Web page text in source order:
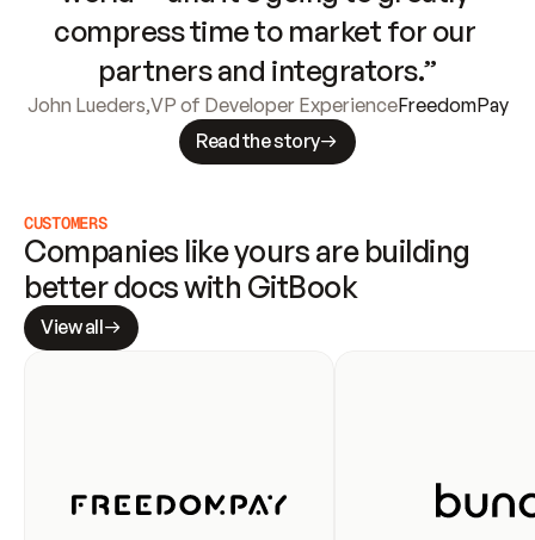
compress time to market for our
partners and integrators.”
John Lueders,VP of Developer ExperienceFreedomPay
Read the story
CUSTOMERS
Companies like yours are building
better docs with GitBook
View all